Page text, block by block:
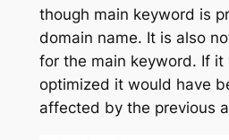
though main keyword is
domain name. It is also
for the main keyword. If it
optimized it would have
affected by the previous